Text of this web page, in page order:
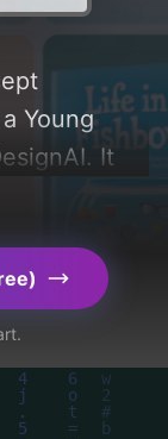
Young
It
tears,
palette
can find
and the